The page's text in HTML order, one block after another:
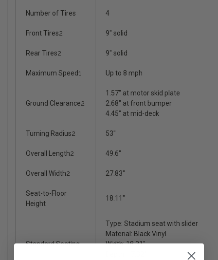
Number of Tires 4
Front Tires2 9" solid
Rear Tires2 9" solid
Maximum Speed1 Up to 8 mph
Ground Clearance2
1.57" at motor skid plate
2.68" at front bumper
4.45" at mid-deck
Turning Radius2 53"
Overall Length2 49.6"
Overall Width2 27.83"
Seat-to-Floor
Height
18.11"
Standard Seating
Type: Stadium seat with slider
Material: Black Vinyl
Width: 18.31"